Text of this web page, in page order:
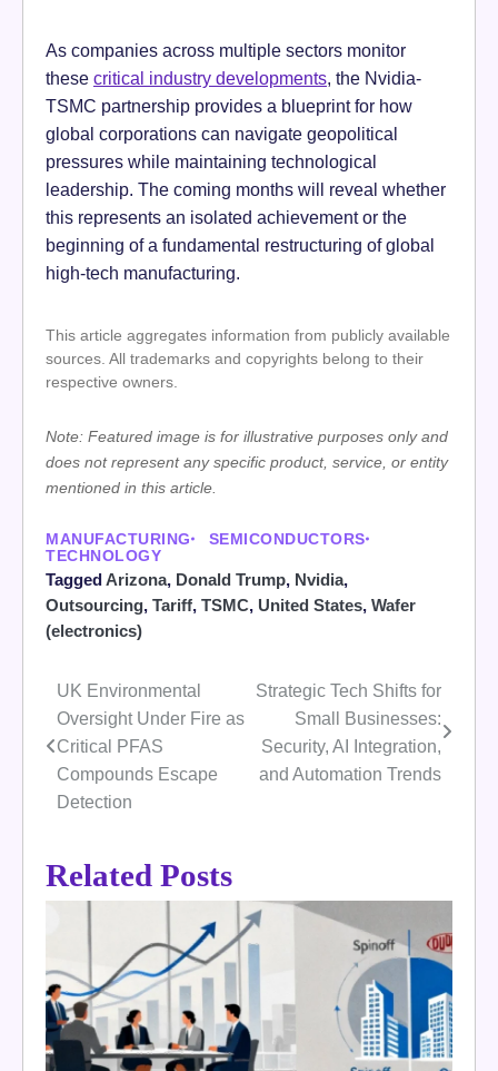
As companies across multiple sectors monitor
these critical industry developments, the Nvidia-
TSMC partnership provides a blueprint for how
global corporations can navigate geopolitical
pressures while maintaining technological
leadership. The coming months will reveal whether
this represents an isolated achievement or the
beginning of a fundamental restructuring of global
high-tech manufacturing.
This article aggregates information from publicly available
sources. All trademarks and copyrights belong to their
respective owners.
Note: Featured image is for illustrative purposes only and
does not represent any specific product, service, or entity
mentioned in this article.
MANUFACTURING
SEMICONDUCTORS
TECHNOLOGY
TaggedArizona, Donald Trump, Nvidia,
Outsourcing, Tariff, TSMC, United States, Wafer
(electronics)
Post
navigation
UK Environmental
Oversight Under Fire as
Critical PFAS
Compounds Escape
Detection
Strategic Tech Shifts for
Small Businesses:
Security, AI Integration,
and Automation Trends
Related Posts